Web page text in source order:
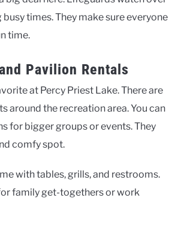
times. They make sure everyone
time.
Pavilion Rentals
at Percy Priest Lake. There are
around the recreation area. You can
for bigger groups or events. They
comfy spot.
with tables, grills, and restrooms.
family get-togethers or work